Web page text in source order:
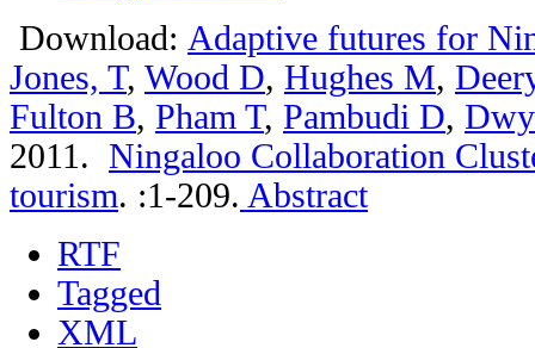
Download: Adaptive futures for
Jones, T, Wood D, Hughes M,
Fulton B, Pham T, Pambudi D,
2011. Ningaloo Collaboration
tourism. :1-209. Abstract
RTF
Tagged
XML